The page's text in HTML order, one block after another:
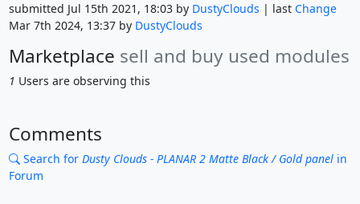
submitted Jul 15th 2021, 18:03 by DustyClouds | last Change
Mar 7th 2024, 13:37 by DustyClouds
Marketplace sell and buy used modules
1 Users are observing this
Comments
Search for Dusty Clouds - PLANAR 2 Matte Black / Gold panelin
Forum